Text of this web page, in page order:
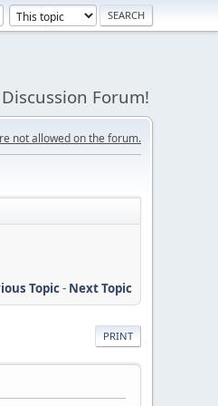
Forum!
not allowed on the forum.
Topic- Next Topic
PRINT